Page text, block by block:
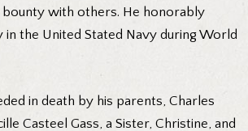
bounty with others. He honorably
in the United Stated Navy during World
in death by his parents, Charles
Casteel Gass, a Sister, Christine, and